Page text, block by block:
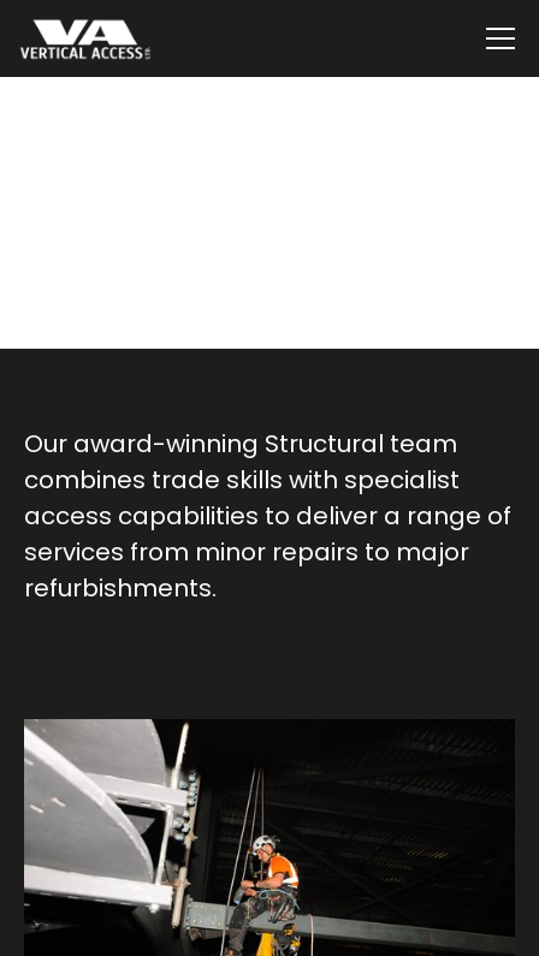
Our award-winning Structural team
combines trade skills with specialist
access capabilities to deliver a range of
services from minor repairs to major
refurbishments.